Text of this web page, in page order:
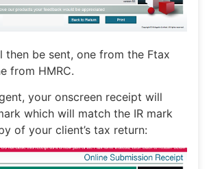
then be sent, one from the Ftax
from HMRC.
your onscreen receipt will
which will match the IR mark
of your client’s tax return: